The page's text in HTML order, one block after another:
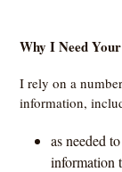
Why I Need
I rely on a
information,
as needed
information